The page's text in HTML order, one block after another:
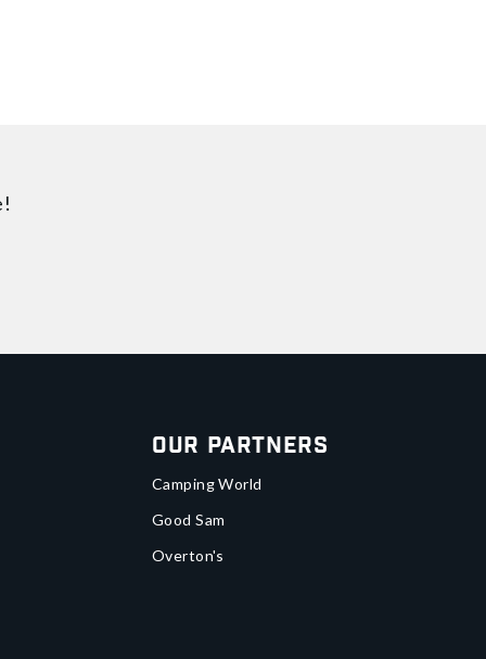
Our Partners
Camping World
Good Sam
Overton's